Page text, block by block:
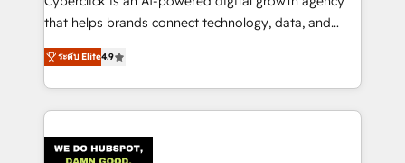
that helps brands connect technology, data, and
creativity to achieve measurable results. Founded in
Barcelona and operating across Spain, LATAM, and
the UK, we support global companies in building
smarter marketing, sales, and customer success
Iberia (Spain & Portugal), we combine human insight
ระดับ Elite4.9